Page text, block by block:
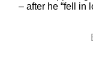
– after he “fell in